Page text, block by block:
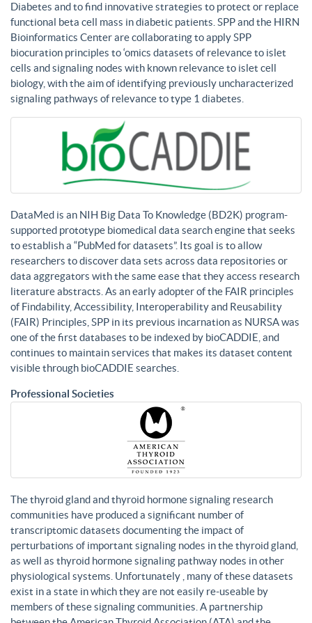
Diabetes and to find innovative strategies to protect or replace
functional beta cell mass in diabetic patients. SPP and the HIRN
Bioinformatics Center are collaborating to apply SPP
biocuration principles to ‘omics datasets of relevance to islet
cells and signaling nodes with known relevance to islet cell
biology, with the aim of identifying previously uncharacterized
signaling pathways of relevance to type 1 diabetes.
DataMed is an NIH Big Data To Knowledge (BD2K) program-
supported prototype biomedical data search engine that seeks
to establish a “PubMed for datasets”. Its goal is to allow
researchers to discover data sets across data repositories or
data aggregators with the same ease that they access research
literature abstracts. As an early adopter of the FAIR principles
of Findability, Accessibility, Interoperability and Reusability
(FAIR) Principles, SPP in its previous incarnation as NURSA was
one of the first databases to be indexed by bioCADDIE, and
continues to maintain services that makes its dataset content
visible through bioCADDIE searches.
Professional Societies
The thyroid gland and thyroid hormone signaling research
communities have produced a significant number of
transcriptomic datasets documenting the impact of
perturbations of important signaling nodes in the thyroid gland,
as well as thyroid hormone signaling pathway nodes in other
physiological systems. Unfortunately , many of these datasets
exist in a state in which they are not easily re-useable by
members of these signaling communities. A partnership